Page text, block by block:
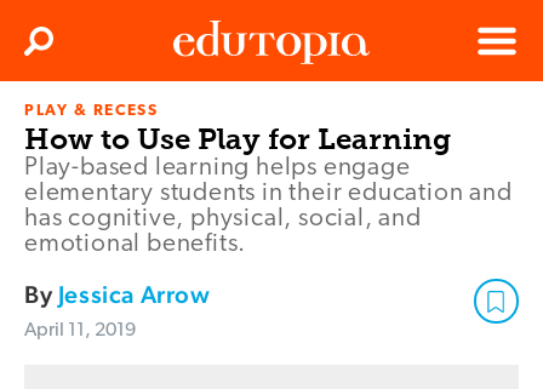
Menu
Search
PLAY & RECESS
How to Use Play for Learning
Play-based learning helps engage
elementary students in their education and
has cognitive, physical, social, and
emotional benefits.
By Jessica Arrow
April 11, 2019